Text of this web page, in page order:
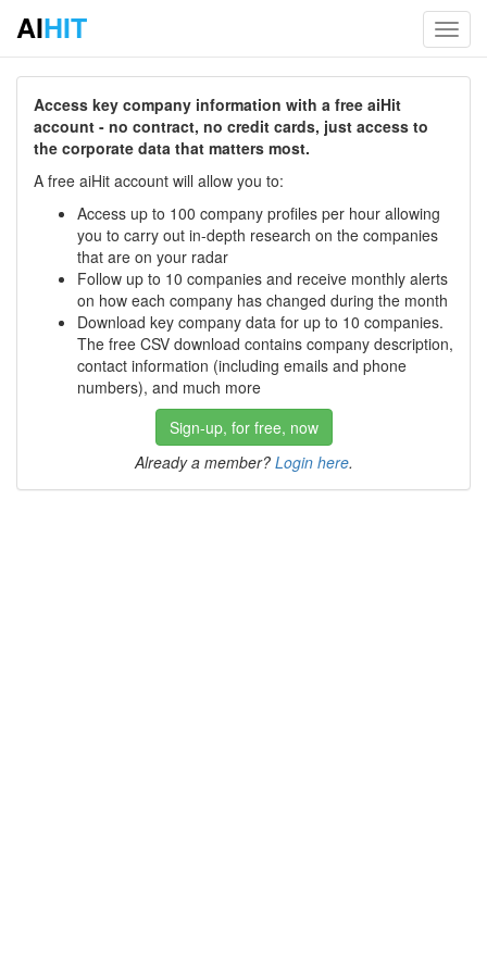
AIHIT
Access key company information with a free aiHit
account - no contract, no credit cards, just access to
the corporate data that matters most.
A free aiHit account will allow you to:
Access up to 100 company profiles per hour allowing
you to carry out in-depth research on the companies
that are on your radar
Follow up to 10 companies and receive monthly alerts
on how each company has changed during the month
Download key company data for up to 10 companies.
The free CSV download contains company description,
contact information (including emails and phone
numbers), and much more
Sign-up, for free, now
Already a member? Login here.